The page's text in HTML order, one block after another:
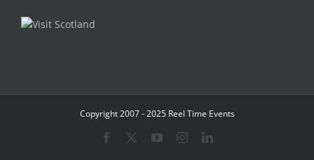
Copyright 2007 - 2025 Reel Time Events
Facebook YouTubeInstagramLinkedIn